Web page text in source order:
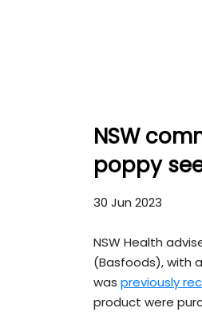
NSW
poppy
30 Jun 2023
NSW Health
(Basfoods), with
was previously
product were